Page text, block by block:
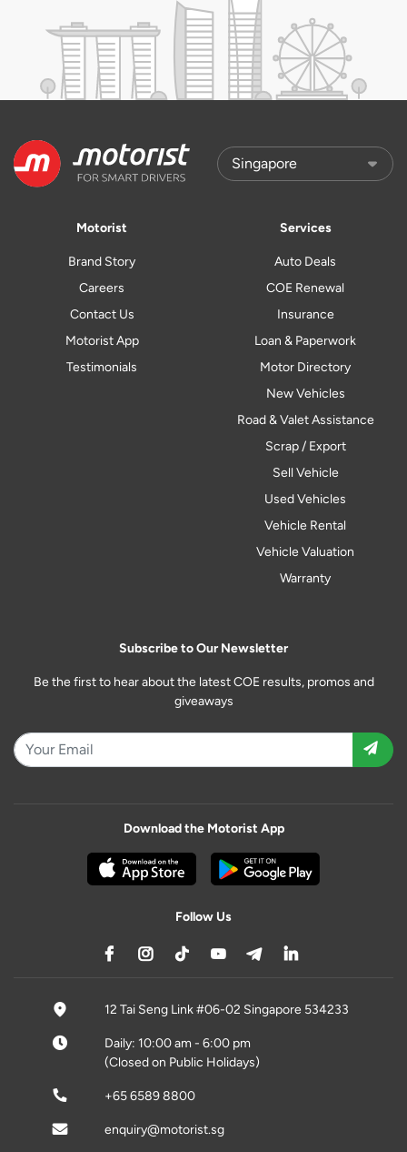
Motorist
Brand Story
Careers
Contact Us
Motorist App
Testimonials
Services
Auto Deals
COE Renewal
Insurance
Loan & Paperwork
Motor Directory
New Vehicles
Road & Valet Assistance
Scrap / Export
Sell Vehicle
Used Vehicles
Vehicle Rental
Vehicle Valuation
Warranty
Subscribe to Our Newsletter
Be the first to hear about the latest COE results, promos and
giveaways
Download the Motorist App
Follow Us
12 Tai Seng Link #06-02 Singapore 534233
Daily: 10:00 am - 6:00 pm
(Closed on Public Holidays)
+65 6589 8800
enquiry@motorist.sg